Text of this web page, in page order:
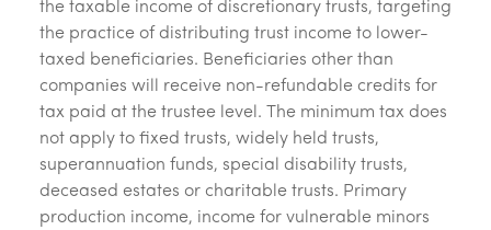
the taxable income of discretionary trusts, targeting
the practice of distributing trust income to lower-
taxed beneficiaries. Beneficiaries other than
companies will receive non-refundable credits for
tax paid at the trustee level. The minimum tax does
not apply to fixed trusts, widely held trusts,
superannuation funds, special disability trusts,
deceased estates or charitable trusts. Primary
production income, income for vulnerable minors